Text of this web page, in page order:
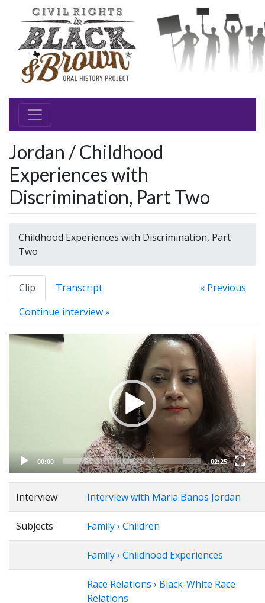
Jordan / Childhood
Experiences with
Discrimination, Part Two
Childhood Experiences with Discrimination, Part
Two
Clip Transcript
« Previous
Continue interview »
Video
00:00 02:25
Interview Interview with Maria Banos Jordan
Subjects Family › Children
Family › Childhood Experiences
Race Relations › Black-White Race
Relations